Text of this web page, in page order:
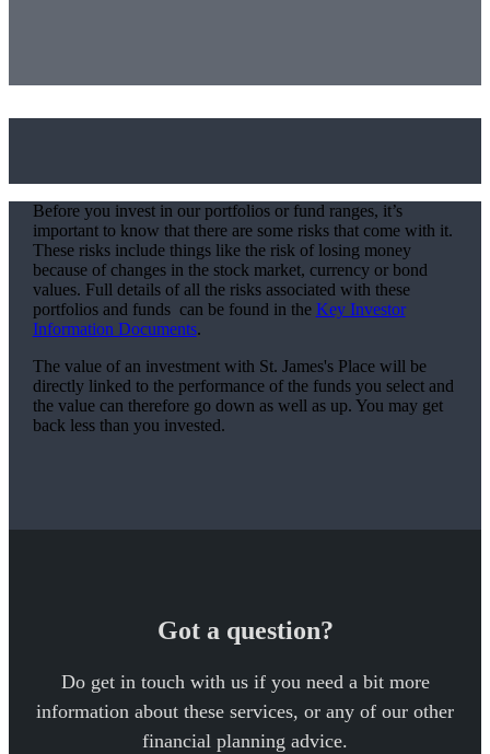
Before you invest in our portfolios or fund ranges, it’s
important to know that there are some risks that come with it.
These risks include things like the risk of losing money
because of changes in the stock market, currency or bond
values. Full details of all the risks associated with these
portfolios and funds can be found in the Key Investor
Information Documents.
The value of an investment with St. James'sPlace will be
directly linked to the performance of the funds you select and
the value can therefore go down as well as up. You may get
back less than you invested.
Got a question?
Do get in touch with us if you need a bit more
information about these services, or any of our other
financial planning advice.